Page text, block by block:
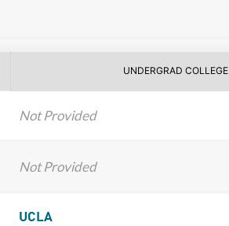
UNDERGRAD COLLEGE
Not Provided
Not Provided
UCLA